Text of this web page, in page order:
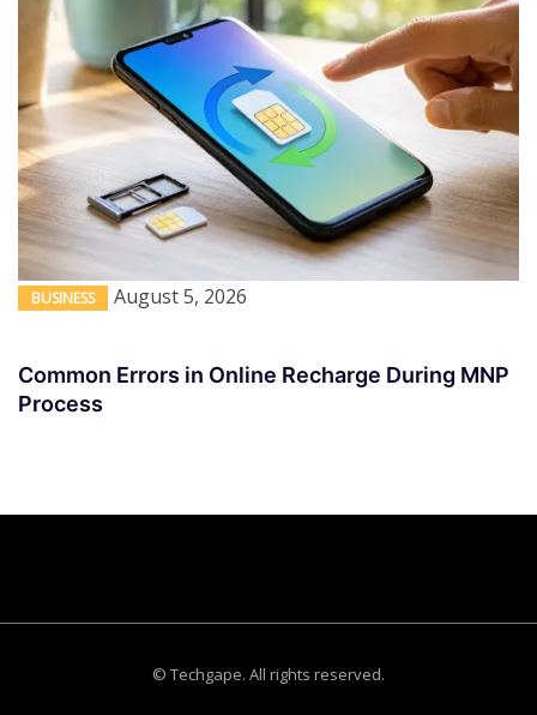
BUSINESS August 5, 2026
Common Errors in Online Recharge During MNP
Process
© Techgape. All rights reserved.